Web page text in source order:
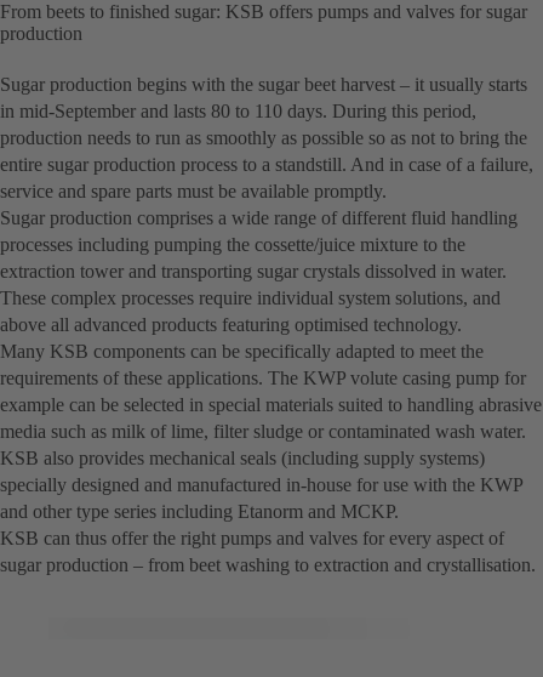
From beets to finished sugar: KSB offers pumps and valves for sugar
production
Sugar production begins with the sugar beet harvest – it usually starts
in mid-September and lasts 80 to 110 days. During this period,
production needs to run as smoothly as possible so as not to bring the
entire sugar production process to a standstill. And in case of a failure,
service and spare parts must be available promptly.
Sugar production comprises a wide range of different fluid handling
processes including pumping the cossette/juice mixture to the
extraction tower and transporting sugar crystals dissolved in water.
These complex processes require individual system solutions, and
above all advanced products featuring optimised technology.
Many KSB components can be specifically adapted to meet the
requirements of these applications. The KWP volute casing pump for
example can be selected in special materials suited to handling abrasive
media such as milk of lime, filter sludge or contaminated wash water.
KSB also provides mechanical seals (including supply systems)
specially designed and manufactured in-house for use with the KWP
and other type series including Etanorm and MCKP.
KSB can thus offer the right pumps and valves for every aspect of
sugar production – from beet washing to extraction and crystallisation.